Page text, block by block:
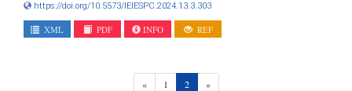
https://doi.org/10.5573/IEIESPC.2024.13.3.303
XML PDF INFO REF
« 1 2(current)
»